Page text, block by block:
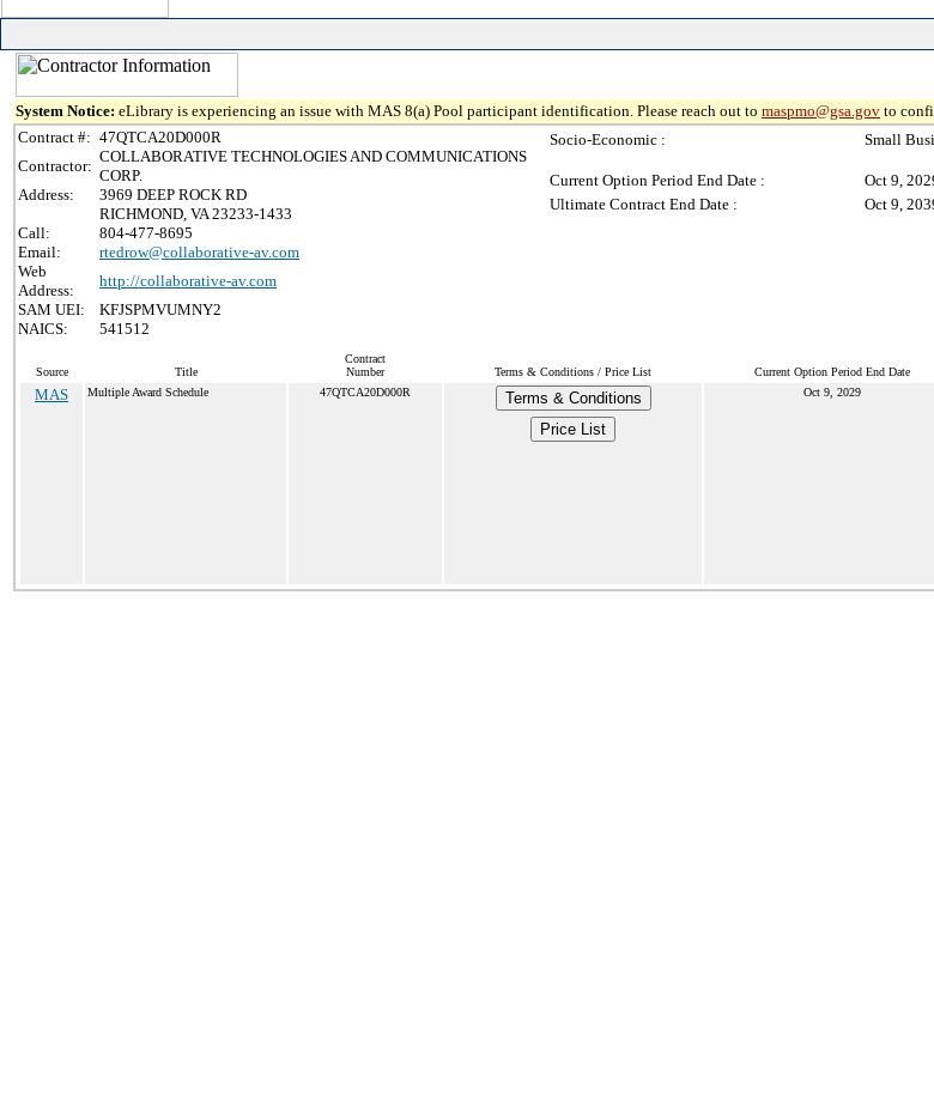
System Notice: eLibrary is experiencing an issue with MAS 8(a) Pool participant identification. Please reach out to maspmo@gsa.gov to
Contract #: 47QTCA20D000R
Contractor:
COLLABORATIVE TECHNOLOGIES AND COMMUNICATIONS
CORP.
Address:
3969 DEEP ROCK RD
RICHMOND, VA 23233-1433
Call:
804-477-8695
Email:
rtedrow@collaborative-av.com
Web
Address:
http://collaborative-av.com
SAM UEI:
KFJSPMVUMNY2
NAICS:
541512
Socio-Economic : Small
Current Option Period End Date :
Oct 9,
Ultimate Contract End Date :
Oct 9,
Source Title
Contract
Number
Terms & Conditions / Price List Current Option Period End Date
MAS Multiple Award Schedule 47QTCA20D000R
Terms & Conditions
Price List
Oct 9, 2029